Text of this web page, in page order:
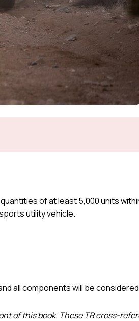
of at least 5,000 units
utility vehicle.
all components will be
of this book. These TR cross-